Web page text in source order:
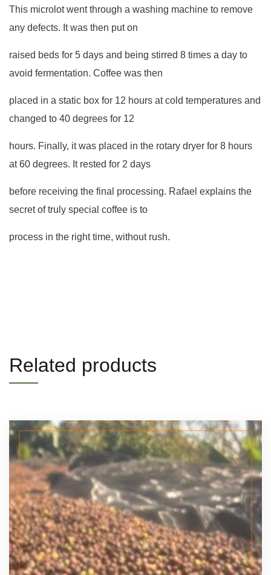
This microlot went through a washing machine to remove
any defects. It was then put on
raised beds for 5 days and being stirred 8 times a day to
avoid fermentation. Coffee was then
placed in a static box for 12 hours at cold temperatures and
changed to 40 degrees for 12
hours. Finally, it was placed in the rotary dryer for 8 hours
at 60 degrees. It rested for 2 days
before receiving the final processing. Rafael explains the
secret of truly special coffee is to
process in the right time, without rush.
Related products